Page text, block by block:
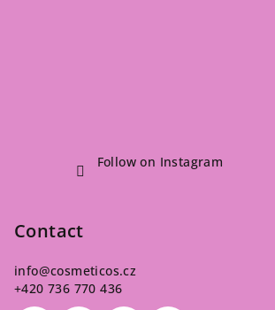
Follow on Instagram
Contact
info@cosmeticos.cz
+420 736 770 436